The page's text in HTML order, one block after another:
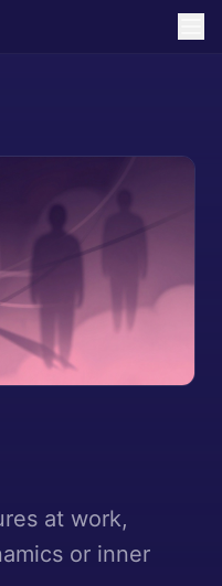
at work,
or inner